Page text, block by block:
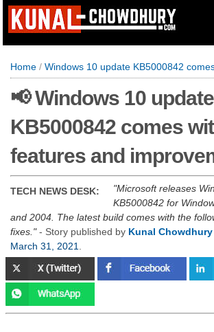
Home / Windows 10 update KB5000842 comes with new
📢 Windows 10 update
KB5000842 comes
features and
TECH NEWS DESK:
Microsoft releases
KB5000842 for
and 2004. The latest build comes with the
fixes. - Story published by Kunal Chowdhury
March 31, 2021